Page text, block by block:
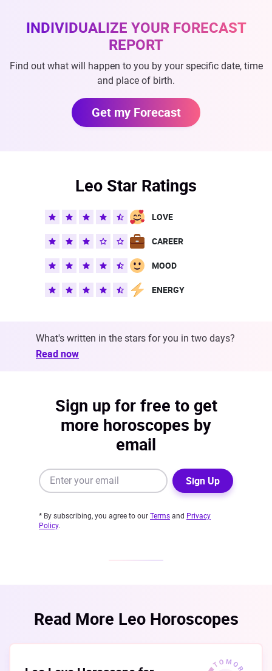
INDIVIDUALIZE YOUR FORECAST
REPORT
Find out what will happen to you by your specific date, time
and place of birth.
Get my Forecast
Leo Star Ratings
LOVE
CAREER
MOOD
ENERGY
What's written in the stars for you in two days?
Read now
Sign up for free to get
more horoscopes by
email
Sign Up
* By subscribing, you agree to our Terms and Privacy
Policy.
Read More Leo Horoscopes